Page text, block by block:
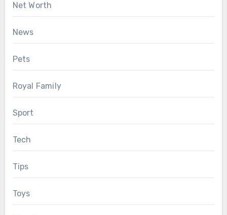
Net Worth
News
Pets
Royal Family
Sport
Tech
Tips
Toys